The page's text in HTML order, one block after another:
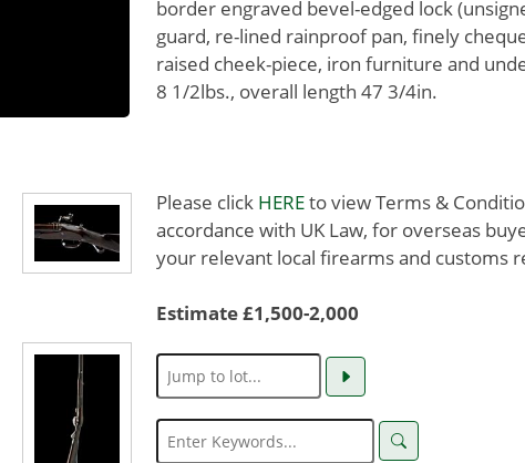
border engraved bevel-edged lock
guard, re-lined rainproof pan, finely
raised cheek-piece, iron furniture and
8 1/2lbs., overall length 47 3/4in.
Please click HEREto view Terms &
accordance with UK Law, for overseas
your relevant local firearms and customs
Estimate £1,500-2,000